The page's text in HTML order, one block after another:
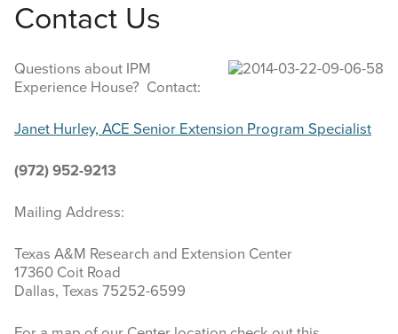
WELCOME TO IPM EXPERIENCE HOUSE
IPM COURSES
EVENTS
NEWS
CONTACT US
Search
Contact Us
Questions about IPM
Experience House? Contact:
Janet Hurley, ACE Senior Extension Program Specialist
(972) 952-9213
Mailing Address:
Texas A&M Research and Extension Center
17360 Coit Road
Dallas, Texas 75252-6599